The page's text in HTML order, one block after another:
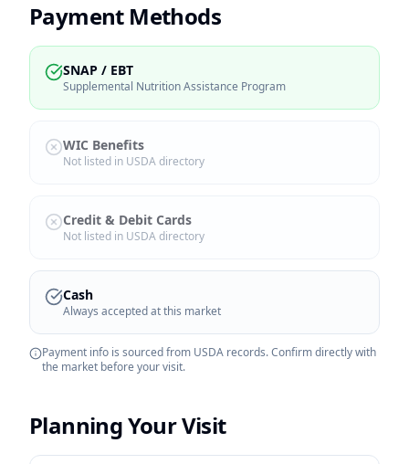
Payment Methods
SNAP / EBT
Supplemental Nutrition Assistance Program
WIC Benefits
Not listed in USDA directory
Credit & Debit Cards
Not listed in USDA directory
Cash
Always accepted at this market
Payment info is sourced from USDA records. Confirm directly with
the market before your visit.
Planning Your Visit